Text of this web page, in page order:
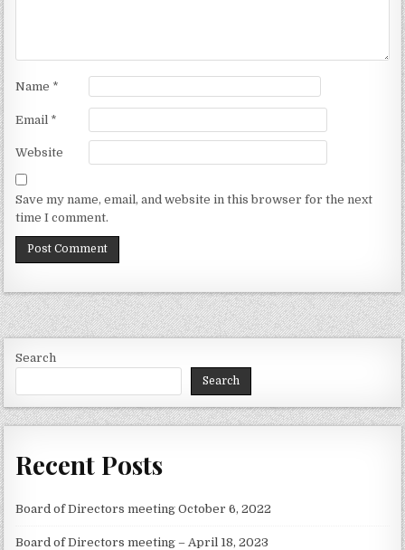
Name *
Email *
Website
Save my name, email, and website in this browser for the next
time I comment.
Search
Search
Recent Posts
Board of Directors meeting October 6, 2022
Board of Directors meeting – April 18, 2023